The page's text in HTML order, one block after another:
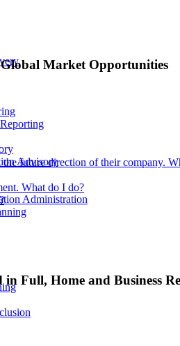
Advisory
Administration
Market Opportunities
future direction of their company.
What do I do?
Full, Home and Business